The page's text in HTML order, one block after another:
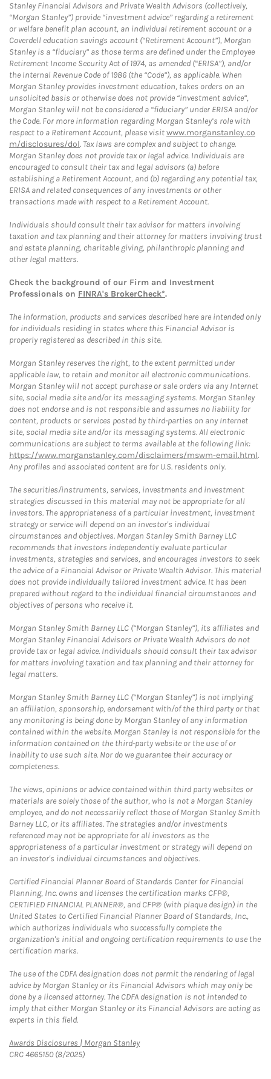
Stanley Financial Advisors and Private Wealth Advisors (collectively,
“Morgan Stanley”) provide “investment advice” regarding a retirement
or welfare benefit plan account, an individual retirement account or a
Coverdell education savings account (“Retirement Account”), Morgan
Stanley is a “fiduciary” as those terms are defined under the Employee
Retirement Income Security Act of 1974, as amended (“ERISA”), and/or
the Internal Revenue Code of 1986 (the “Code”), as applicable. When
Morgan Stanley provides investment education, takes orders on an
unsolicited basis or otherwise does not provide “investment advice”,
Morgan Stanley will not be considered a “fiduciary” under ERISA and/or
the Code. For more information regarding Morgan Stanley’s role with
respect to a Retirement Account, please visitwww.morganstanley.co
m/disclosures/dol. Tax laws are complex and subject to change.
Morgan Stanley does not provide tax or legal advice. Individuals are
encouraged to consult their tax and legal advisors (a) before
establishing a Retirement Account, and (b) regarding any potential tax,
ERISA and related consequences of any investments or other
transactions made with respect to a Retirement Account.
Individuals should consult their tax advisor for matters involving
taxation and tax planning and their attorney for matters involving trust
and estate planning, charitable giving, philanthropic planning and
other legal matters.
Check the background of our Firm and Investment
Professionals on FINRA's BrokerCheck*.
The information, products and services described here are intended only
for individuals residing in states where this Financial Advisor is
properly registered as described in this site.
Morgan Stanley reserves the right, to the extent permitted under
applicable law, to retain and monitor all electronic communications.
Morgan Stanley will not accept purchase or sale orders via any Internet
site, social media site and/or its messaging systems. Morgan Stanley
does not endorse and is not responsible and assumes no liability for
content, products or services posted by third-parties on any Internet
site, social media site and/or its messaging systems. All electronic
communications are subject to terms available at the following link:
https://www.morganstanley.com/disclaimers/mswm-email.html.
Any profiles and associated content are for U.S. residents only.
The securities/instruments, services, investments and investment
strategies discussed in this material may not be appropriate for all
investors. The appropriateness of a particular investment, investment
strategy or service will depend on an investor's individual
circumstances and objectives. Morgan Stanley Smith Barney LLC
recommends that investors independently evaluate particular
investments, strategies and services, and encourages investors to seek
the advice of a Financial Advisor or Private Wealth Advisor. This material
does not provide individually tailored investment advice. It has been
prepared without regard to the individual financial circumstances and
objectives of persons who receive it.
Morgan Stanley Smith Barney LLC (“Morgan Stanley”), its affiliates and
Morgan Stanley Financial Advisors or Private Wealth Advisors do not
provide tax or legal advice. Individuals should consult their tax advisor
for matters involving taxation and tax planning and their attorney for
legal matters.
Morgan Stanley Smith Barney LLC (“Morgan Stanley”) is not implying
an affiliation, sponsorship, endorsement with/of the third party or that
any monitoring is being done by Morgan Stanley of any information
contained within the website. Morgan Stanley is not responsible for the
information contained on the third-party website or the use of or
inability to use such site. Nor do we guarantee their accuracy or
completeness.
The views, opinions or advice contained within third party websites or
materials are solely those of the author, who is not a Morgan Stanley
employee, and do not necessarily reflect those of Morgan Stanley Smith
Barney LLC, or its affiliates. The strategies and/or investments
referenced may not be appropriate for all investors as the
appropriateness of a particular investment or strategy will depend on
an investor's individual circumstances and objectives.
Certified Financial Planner Board of Standards Center for Financial
Planning, Inc. owns and licenses the certification marks CFP®,
CERTIFIED FINANCIAL PLANNER®, and CFP® (with plaque design) in the
United States to Certified Financial Planner Board of Standards, Inc.,
which authorizes individuals who successfully complete the
organization's initial and ongoing certification requirements to use the
certification marks.
The use of the CDFA designation does not permit the rendering of legal
advice by Morgan Stanley or its Financial Advisors which may only be
done by a licensed attorney. The CDFA designation is not intended to
imply that either Morgan Stanley or its Financial Advisors are acting as
experts in this field.
Awards Disclosures | Morgan StanleyLink Opens in New Tab
CRC 4665150 (8/2025)